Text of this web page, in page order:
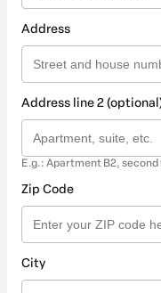
Address
Address line 2
E.g.: Apartment B2, second
Zip Code
City